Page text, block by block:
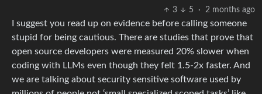
3
5 · 2 months ago
I suggest you read up on evidence before calling someone
stupid for being cautious. There are studies that prove that
open source developers were measured 20% slower when
coding with LLMs even though they felt 1.5-2x faster. And
we are talking about security sensitive software used by